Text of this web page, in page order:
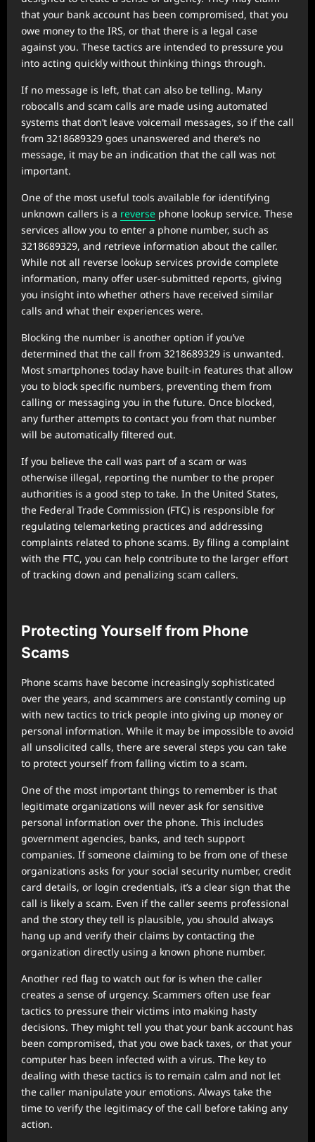
that your bank account has been compromised, that you
owe money to the IRS, or that there is a legal case
against you. These tactics are intended to pressure you
into acting quickly without thinking things through.
If no message is left, that can also be telling. Many
robocalls and scam calls are made using automated
systems that don’t leave voicemail messages, so if the call
from 3218689329 goes unanswered and there’s no
message, it may be an indication that the call was not
important.
One of the most useful tools available for identifying
unknown callers is a reverse phone lookup service. These
services allow you to enter a phone number, such as
3218689329, and retrieve information about the caller.
While not all reverse lookup services provide complete
information, many offer user-submitted reports, giving
you insight into whether others have received similar
calls and what their experiences were.
Blocking the number is another option if you’ve
determined that the call from 3218689329 is unwanted.
Most smartphones today have built-in features that allow
you to block specific numbers, preventing them from
calling or messaging you in the future. Once blocked,
any further attempts to contact you from that number
will be automatically filtered out.
If you believe the call was part of a scam or was
otherwise illegal, reporting the number to the proper
authorities is a good step to take. In the United States,
the Federal Trade Commission (FTC) is responsible for
regulating telemarketing practices and addressing
complaints related to phone scams. By filing a complaint
with the FTC, you can help contribute to the larger effort
of tracking down and penalizing scam callers.
Protecting Yourself from Phone
Scams
Phone scams have become increasingly sophisticated
over the years, and scammers are constantly coming up
with new tactics to trick people into giving up money or
personal information. While it may be impossible to avoid
all unsolicited calls, there are several steps you can take
to protect yourself from falling victim to a scam.
One of the most important things to remember is that
legitimate organizations will never ask for sensitive
personal information over the phone. This includes
government agencies, banks, and tech support
companies. If someone claiming to be from one of these
organizations asks for your social security number, credit
card details, or login credentials, it’s a clear sign that the
call is likely a scam. Even if the caller seems professional
and the story they tell is plausible, you should always
hang up and verify their claims by contacting the
organization directly using a known phone number.
Another red flag to watch out for is when the caller
creates a sense of urgency. Scammers often use fear
tactics to pressure their victims into making hasty
decisions. They might tell you that your bank account has
been compromised, that you owe back taxes, or that your
computer has been infected with a virus. The key to
dealing with these tactics is to remain calm and not let
the caller manipulate your emotions. Always take the
time to verify the legitimacy of the call before taking any
action.